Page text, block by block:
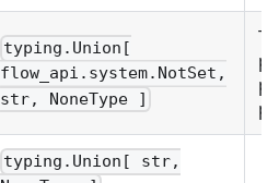
typing.Union[
flow_api.system.NotSet,
str, NoneType ]
typing.Union[ str,